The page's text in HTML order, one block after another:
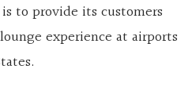
to provide its customers
experience at airports